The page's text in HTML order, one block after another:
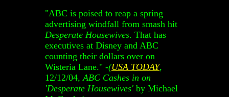
"ABC is poised to reap a spring
advertising windfall from smash hit
Desperate Housewives. That has
executives at Disney and ABC
counting their dollars over on
Wisteria Lane." -(USA TODAY,
12/12/04,ABC Cashes in on
'Desperate Housewives' by Michael